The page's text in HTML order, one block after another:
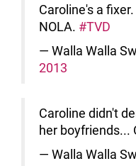
Caroline's a
NOLA. #TVD
— Walla Walla
2013
Caroline didn't
her boyfriends...
— Walla Walla